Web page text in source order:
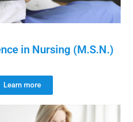
in Nursing (M.S.N.)
Learn more